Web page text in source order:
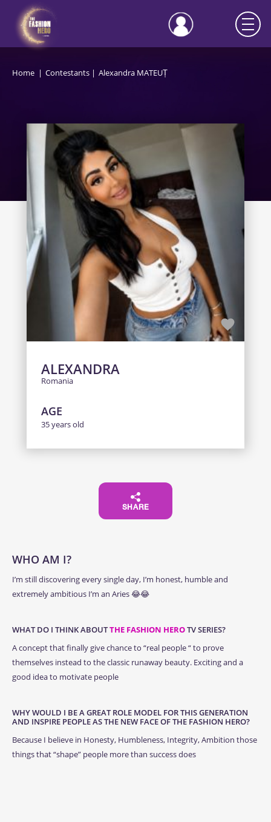
Home Contestants Alexandra MATEUȚ
ALEXANDRA
Romania
AGE
35 years old
SHARE
WHO AM I?
I’m still discovering every single day, I’m honest, humble and
extremely ambitious I’m an Aries 😂😂
WHAT DO I THINK ABOUTTHE FASHION HEROTV SERIES?
A concept that finally give chance to “real people “ to prove
themselves instead to the classic runaway beauty. Exciting and a
good idea to motivate people
WHY WOULD I BE A GREAT ROLE MODEL FOR THIS GENERATION
AND INSPIRE PEOPLE AS THE NEW FACE OF THE FASHION HERO?
Because I believe in Honesty, Humbleness, Integrity, Ambition those
things that “shape” people more than success does